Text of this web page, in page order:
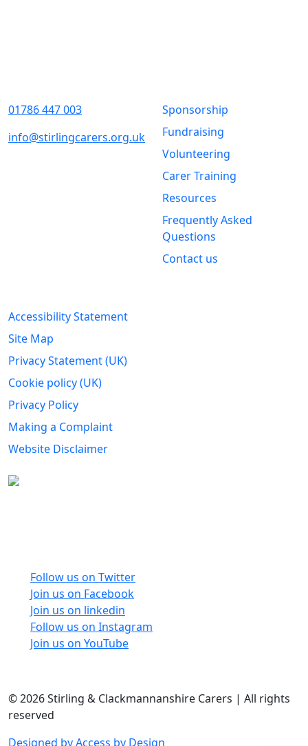
01786 447 003
info@stirlingcarers.org.uk
Sponsorship
Fundraising
Volunteering
Carer Training
Resources
Frequently Asked
Questions
Contact us
Accessibility Statement
Site Map
Privacy Statement (UK)
Cookie policy (UK)
Privacy Policy
Making a Complaint
Website Disclaimer
Follow us on Twitter
Join us on Facebook
Join us on linkedin
Follow us on Instagram
Join us on YouTube
© 2026 Stirling & Clackmannanshire Carers | All rights
reserved
Designed by Access by Design